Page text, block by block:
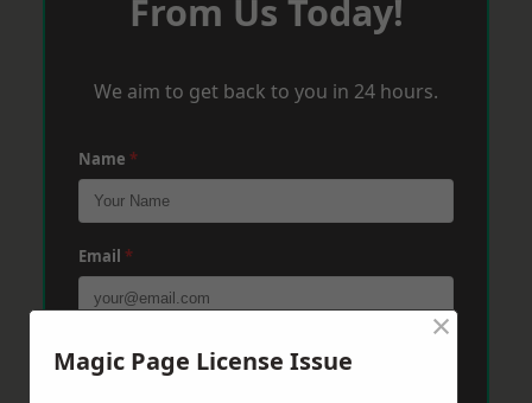
From Us Today!
We aim to get back to you in 24 hours.
Name *
Email *
Phone *
Magic Page License Issue
×